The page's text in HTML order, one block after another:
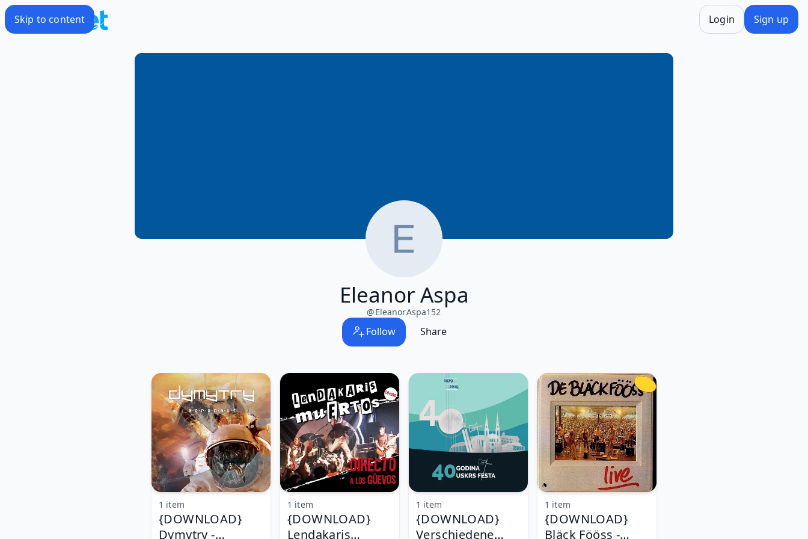
Skip to content Login Sign up
Eleanor Aspa
@EleanorAspa152
Follow Share
{DOWNLOAD}
Dymytry -
1 item
{DOWNLOAD}
Lendakaris
1 item
{DOWNLOAD}
Verschiedene
1 item
{DOWNLOAD}
Bläck Fööss -
1 item